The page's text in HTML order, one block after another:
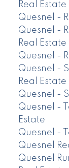
Real Estate
Quesnel -
Quesnel -
Real Estate
Quesnel -
Quesnel -
Real Estate
Quesnel -
Quesnel -
Estate
Quesnel -
Quesnel
Quesnel